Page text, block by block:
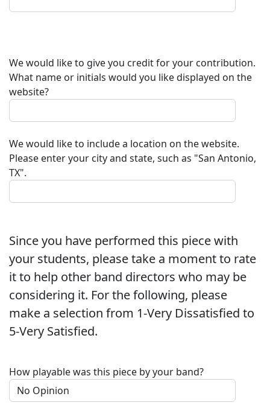
We would like to give you credit for your contribution.
What name or initials would you like displayed on the
website?
We would like to include a location on the website.
Please enter your city and state, such as "San Antonio,
TX".
Since you have performed this piece with
your students, please take a moment to rate
it to help other band directors who may be
considering it. For the following, please
make a selection from 1-Very Dissatisfied to
5-Very Satisfied.
How playable was this piece by your band?